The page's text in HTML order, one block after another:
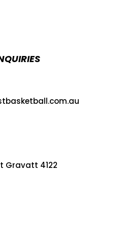
Gravatt 4122